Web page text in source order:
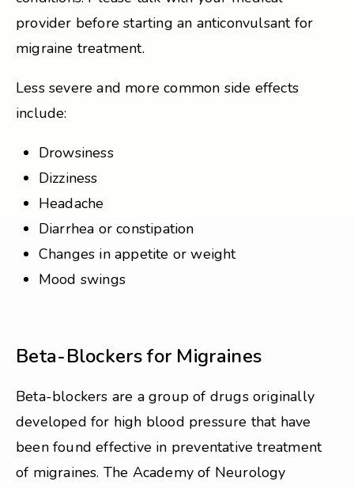
provider before starting an anticonvulsant for
migraine treatment.
Less severe and more common side effects
include:
Drowsiness
Dizziness
Headache
Diarrhea or constipation
Changes in appetite or weight
Mood swings
Beta-Blockers for Migraines
Beta-blockers are a group of drugs originally
developed for high blood pressure that have
been found effective in preventative treatment
of migraines. The Academy of Neurology